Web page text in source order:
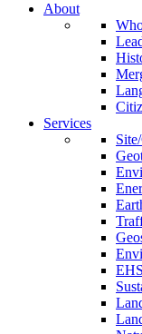
About
Services